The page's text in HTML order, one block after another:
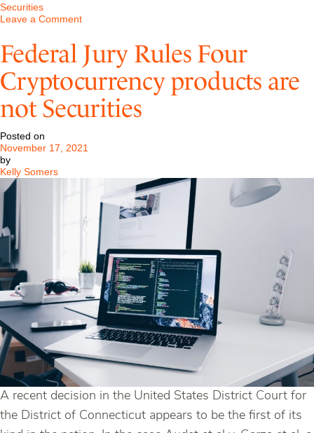
Securities
Leave a Commenton
Backed
Securities,
COVID-
19,
the
Systematic
Federal Jury Rules Four
Cryptocurrency products are
not Securities
Posted on
November 17, 2021
by
Kelly Somers
A recent decision in the United States District Court for
the District of Connecticut appears to be the first of its